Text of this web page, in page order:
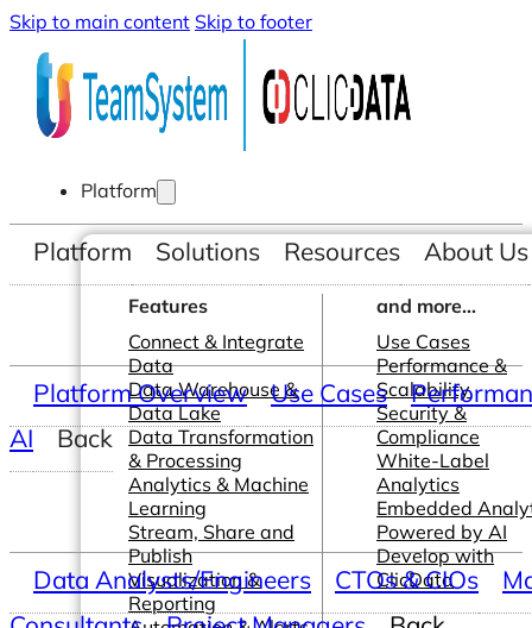
Skip to main content Skip to footer
Platform
Features
Connect & Integrate
Data
Data Warehouse &
Data Lake
Data Transformation
& Processing
Analytics & Machine
Learning
Stream, Share and
Publish
Visualization &
Reporting
and more...
Use Cases
Performance &
Scalability
Security &
Compliance
White-Label
Analytics
Embedded
Powered by AI
Develop with
ClicData
Platform Solutions Resources About Us
Platform Overview Use Cases
AI
Back
Data Analysts/Engineers CTOs & CIOs